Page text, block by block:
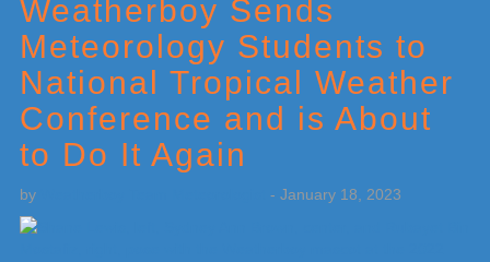
Weatherboy Sends
Meteorology Students to
National Tropical Weather
Conference and is About
to Do It Again
by - January 18, 2023